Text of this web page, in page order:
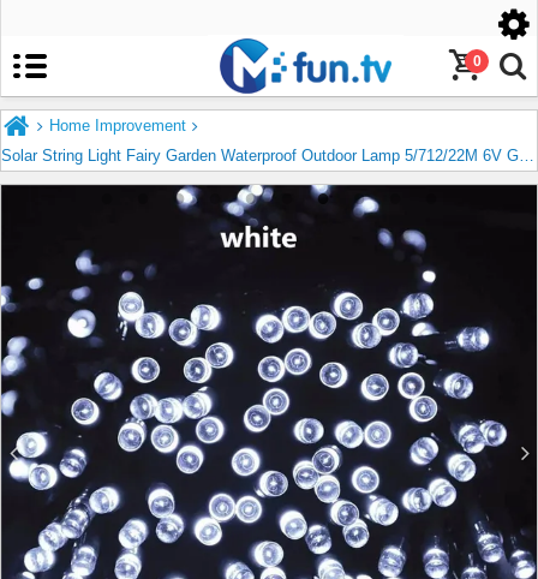
0
Home Improvement
Solar String Light Fairy Garden Waterproof Outdoor Lamp 5/712/22M 6V Garland For Christmas Xmas Holiday Party Home Decoration